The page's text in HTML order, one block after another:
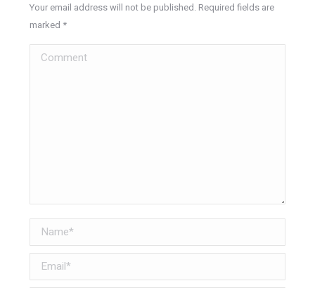
Your email address will not be published. Required fields are
marked *
Comment
Name *
Email *